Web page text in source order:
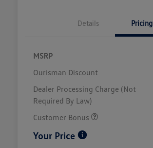
Details Pricing
MSRP
Ourisman Discount
Dealer Processing Charge (Not
Required By Law)
Customer Bonus
Your Price